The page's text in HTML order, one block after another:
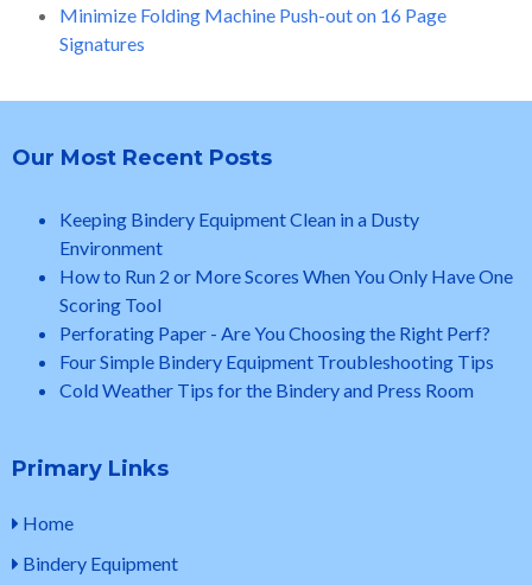
Minimize Folding Machine Push-out on 16 Page
Signatures
Our Most Recent Posts
Keeping Bindery Equipment Clean in a Dusty
Environment
How to Run 2 or More Scores When You Only Have One
Scoring Tool
Perforating Paper - Are You Choosing the Right Perf?
Four Simple Bindery Equipment Troubleshooting Tips
Cold Weather Tips for the Bindery and Press Room
Primary Links
Home
Bindery Equipment